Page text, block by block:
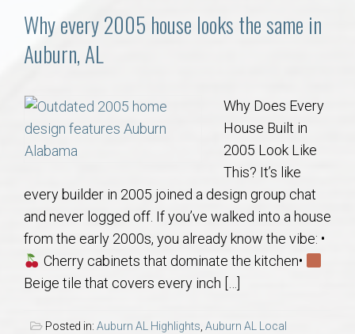
Communities
Buy/Sell
About
Concierge
Auburn Subdivisons
Auburn Condos
Why every 2005 house looks the same in
Auburn, AL
Why Does Every
House Built in
2005 Look Like
This? It’s like
every builder in 2005 joined a design group chat
and never logged off. If you’ve walked into a house
from the early 2000s, you already know the vibe: •
Cherry cabinets that dominate the kitchen•
Beige tile that covers every inch […]
Posted in: Auburn AL Highlights, Auburn AL Local